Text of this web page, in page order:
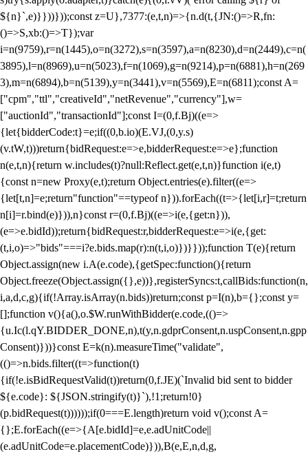
${n}`,e)}}))}));const z=U},7377:(e,t,n)=>{n.d(t,{JN:()=>R,fn:
()=>S,xb:()=>T});var
i=n(9759),r=n(1445),o=n(3272),s=n(3597),a=n(8230),d=n(2449),c=n(
3895),l=n(8969),u=n(5023),f=n(1069),g=n(9214),p=n(6881),h=n(269
3),m=n(6894),b=n(5139),y=n(3441),v=n(5569),E=n(6811);const A=
["cpm","ttl","creativeId","netRevenue","currency"],w=
["auctionId","transactionId"];const I=(0,f.Bj)((e=>
{let{bidderCode:t}=e;if((0,b.io)(E.VJ,(0,y.s)
(v.tW,t)))return{bidRequest:e=>e,bidderRequest:e=>e};function
n(e,t,n){return w.includes(t)?null:Reflect.get(e,t,n)}function i(e,t)
{const n=new Proxy(e,t);return Object.entries(e).filter((e=>
{let[t,n]=e;return"function"==typeof n})).forEach((t=>{let[i,r]=t;return
n[i]=r.bind(e)})),n}const r=(0,f.Bj)((e=>i(e,{get:n})),
(e=>e.bidId));return{bidRequest:r,bidderRequest:e=>i(e,{get:
(t,i,o)=>"bids"===i?e.bids.map(r):n(t,i,o)})}}));function T(e){return
Object.assign(new i.A(e.code),{getSpec:function(){return
Object.freeze(Object.assign({},e))},registerSyncs:t,callBids:function(n,
i,a,d,c,g){if(!Array.isArray(n.bids))return;const p=I(n),b={};const y=
[];function v(){a(),o.$W.runWithBidder(e.code,(()=>
{u.Ic(l.qY.BIDDER_DONE,n),t(y,n.gdprConsent,n.uspConsent,n.gpp
Consent)}))}const E=k(n).measureTime("validate",
(()=>n.bids.filter((t=>function(t)
{if(!e.isBidRequestValid(t))return(0,f.JE)(`Invalid bid sent to bidder
${e.code}: ${JSON.stringify(t)}`),!1;return!0}
(p.bidRequest(t))))));if(0===E.length)return void v();const A=
{};E.forEach((e=>{A[e.bidId]=e,e.adUnitCode||
(e.adUnitCode=e.placementCode)})),B(e,E,n,d,g,